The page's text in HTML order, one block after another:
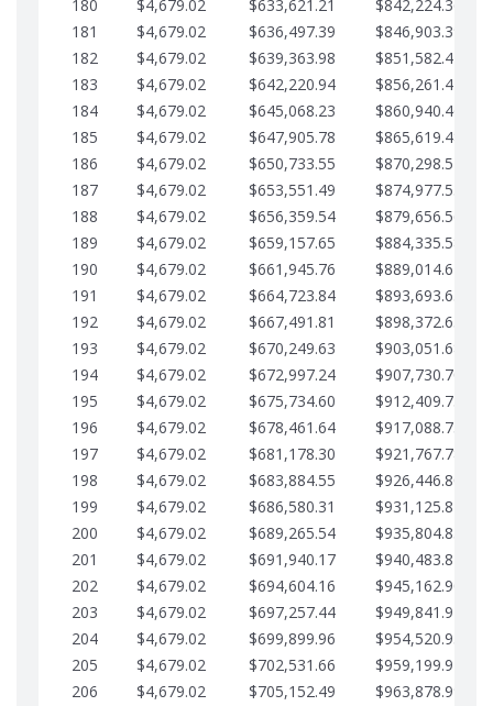
180
$4,679.02 $633,621.21 $842,224.36
181
$4,679.02 $636,497.39 $846,903.39
182
$4,679.02 $639,363.98 $851,582.41
183
$4,679.02 $642,220.94 $856,261.44
184
$4,679.02 $645,068.23 $860,940.46
185
$4,679.02 $647,905.78 $865,619.48
186
$4,679.02 $650,733.55 $870,298.51
187
$4,679.02 $653,551.49 $874,977.53
188
$4,679.02 $656,359.54 $879,656.56
189
$4,679.02 $659,157.65 $884,335.58
190
$4,679.02 $661,945.76 $889,014.61
191
$4,679.02 $664,723.84 $893,693.63
192
$4,679.02 $667,491.81 $898,372.65
193
$4,679.02 $670,249.63 $903,051.68
194
$4,679.02 $672,997.24 $907,730.70
195
$4,679.02 $675,734.60 $912,409.73
196
$4,679.02 $678,461.64 $917,088.75
197
$4,679.02 $681,178.30 $921,767.78
198
$4,679.02 $683,884.55 $926,446.80
199
$4,679.02 $686,580.31 $931,125.82
200
$4,679.02 $689,265.54 $935,804.85
201
$4,679.02 $691,940.17 $940,483.87
202
$4,679.02 $694,604.16 $945,162.90
203
$4,679.02 $697,257.44 $949,841.92
204
$4,679.02 $699,899.96 $954,520.95
205
$4,679.02 $702,531.66 $959,199.97
206
$4,679.02 $705,152.49 $963,878.99